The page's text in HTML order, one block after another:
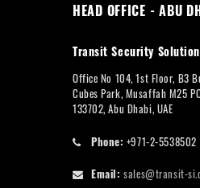
HEAD OFFICE - ABU
Transit Security
Office No 104, 1st Floor, B3
Cubes Park, Musaffah M25
133702, Abu Dhabi, UAE
Phone: +971-2-5538502
Email: sales@transit-